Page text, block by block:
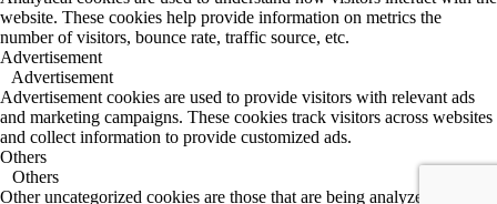
website. These cookies help provide information on metrics the
number of visitors, bounce rate, traffic source, etc.
Advertisement
Advertisement
Advertisement cookies are used to provide visitors with relevant ads
and marketing campaigns. These cookies track visitors across websites
and collect information to provide customized ads.
Others
Others
Other uncategorized cookies are those that are being analyzed and